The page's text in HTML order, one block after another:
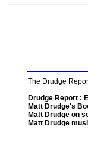
The Drudge
Drudge Report :
Matt Drudge's
Matt Drudge on
Matt Drudge